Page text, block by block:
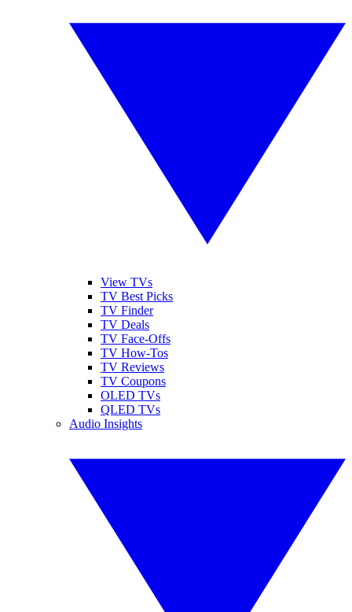
View TVs
TV Best Picks
TV Finder
TV Deals
TV Face-Offs
TV How-Tos
TV Reviews
TV Coupons
OLED TVs
QLED TVs
Audio Insights